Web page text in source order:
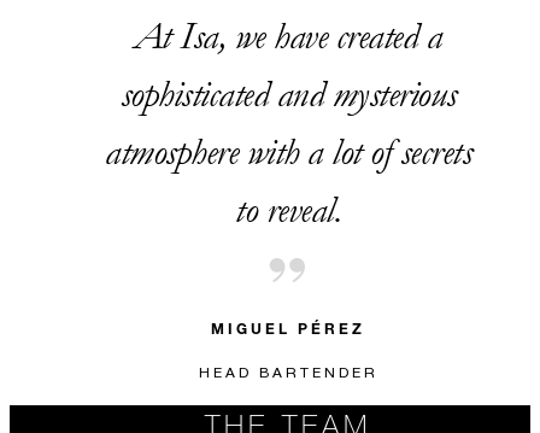
At Isa, we have created a
sophisticated and mysterious
atmosphere with a lot of secrets
to reveal.
MIGUEL PÉREZ
HEAD BARTENDER
THE TEAM